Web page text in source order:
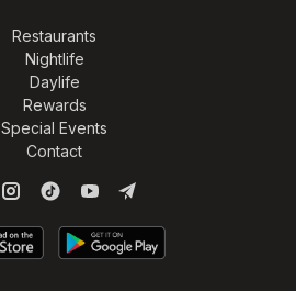
Restaurants
Nightlife
Daylife
Rewards
Special Events
Contact